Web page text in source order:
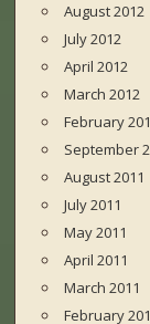
August 2012
July 2012
April 2012
March 2012
February
September
August 2011
July 2011
May 2011
April 2011
March 2011
February